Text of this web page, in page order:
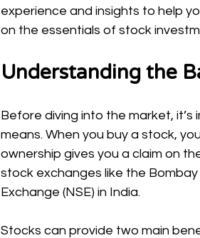
experience and insights to help
on the essentials of stock
Understanding the
Before diving into the market,
means. When you buy a stock,
ownership gives you a claim on
stock exchanges like the
Exchange (NSE) in India.
Stocks can provide two main